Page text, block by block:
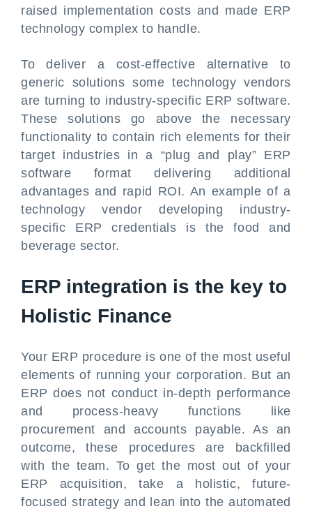
raised implementation costs and made ERP
technology complex to handle.
To deliver a cost-effective alternative to
generic solutions some technology vendors
are turning to industry-specific ERP software.
These solutions go above the necessary
functionality to contain rich elements for their
target industries in a “plug and play” ERP
software format delivering additional
advantages and rapid ROI. An example of a
technology vendor developing industry-
specific ERP credentials is the food and
beverage sector.
ERP integration is the key to
Holistic Finance
Your ERP procedure is one of the most useful
elements of running your corporation. But an
ERP does not conduct in-depth performance
and process-heavy functions like
procurement and accounts payable. As an
outcome, these procedures are backfilled
with the team. To get the most out of your
ERP acquisition, take a holistic, future-
focused strategy and lean into the automated